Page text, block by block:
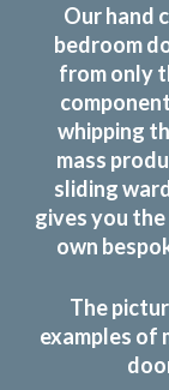
Our hand
bedroom
from only
whipping
mass
sliding
gives you
own
The
examples of